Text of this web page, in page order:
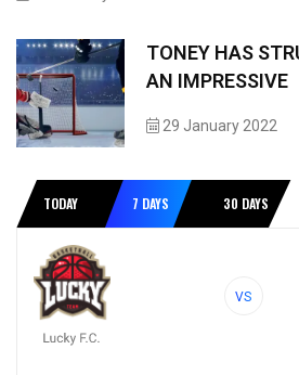
TONEY HAS
AN IMPRESSIVE
29 January 2022
TODAY 7 DAYS 30 DAYS
VS